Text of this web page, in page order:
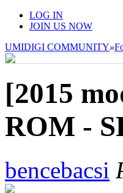
LOG IN
JOIN US NOW
UMIDIGI COMMUNITY»
[2015
ROM -
bencebacsi